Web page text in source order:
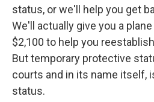
status, or we'll help you get
We'll actually give you a
$2,100 to help you
But temporary protective
courts and in its name itself,
status.